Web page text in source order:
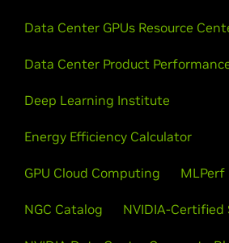
Data Center GPUs Resource
Data Center Product
Deep Learning Institute
Energy Efficiency Calculator
GPU Cloud Computing MLPerf
NGC Catalog NVIDIA-Certified